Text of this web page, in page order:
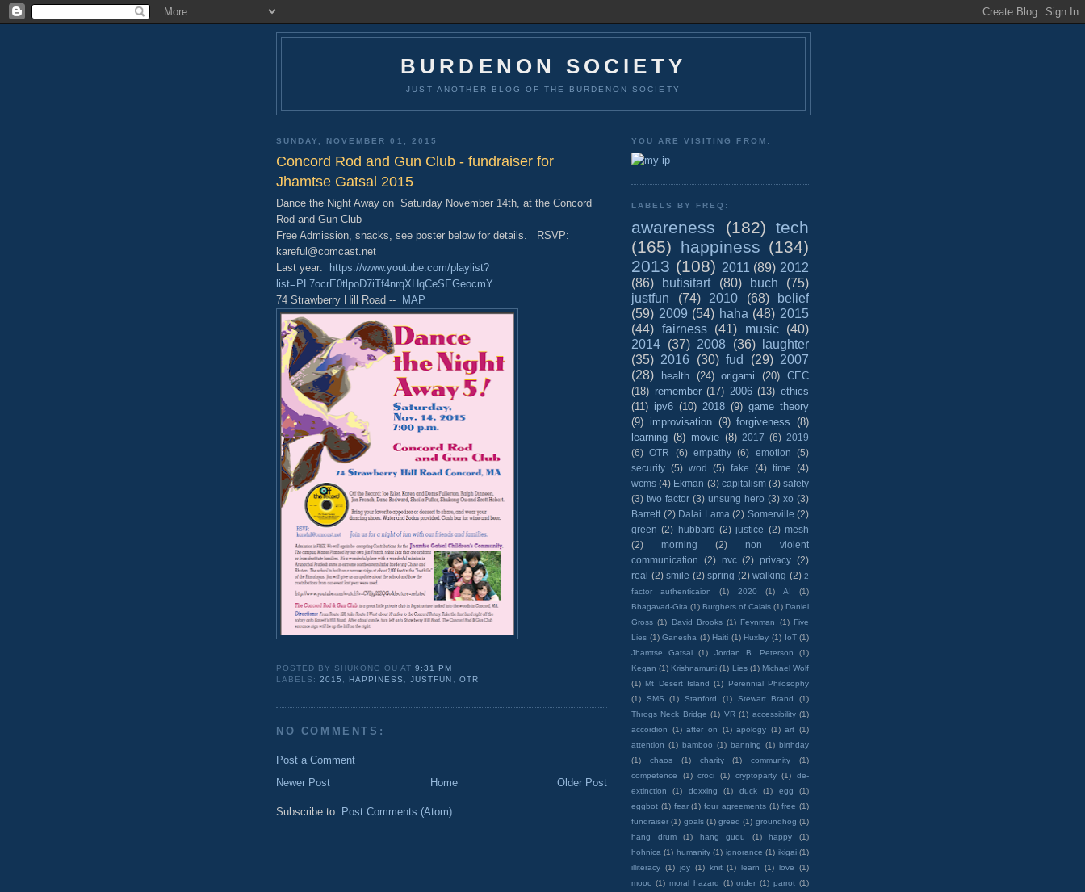
BURDENON SOCIETY
JUST ANOTHER BLOG OF THE BURDENON SOCIETY
SUNDAY, NOVEMBER 01, 2015
Concord Rod and Gun Club - fundraiser for
Jhamtse Gatsal 2015
Dance the Night Away on Saturday November 14th, at the Concord
Rod and Gun Club
Free Admission, snacks, see poster below for details. RSVP:
kareful@comcast.net
Last year:
https://www.youtube.com/playlist?
list=PL7ocrE0tlpoD7iTf4nrqXHqCeSEGeocmY
74 Strawberry Hill Road --
MAP
POSTED BY SHUKONG OU AT9:31 PM
LABELS:2015 HAPPINESS ,JUSTFUN OTR
NO COMMENTS:
Post a Comment
Newer Post
Older Post
Home
Subscribe to: Post Comments (Atom)
YOU ARE VISITING FROM:
LABELS BY FREQ:
awareness (182) tech
(165) happiness (134)
2013 (108) 2011 (89) 2012
(86)
butisitart (80) buch
(75)
justfun
(74) 2010 (68)
belief
(59) 2009 (54) haha (48) 2015
(44) fairness (41) music
(40)
2014 (37) 2008 (36)
laughter
(35) 2016 (30) fud (29) 2007
(28)
health (24) origami (20)
CEC
(18) remember (17) 2006 (13) ethics
(11) ipv6 (10) 2018 (9) game theory
(9) improvisation (9) forgiveness (8)
learning (8) movie (8) 2017 (6) 2019
(6) OTR (6) empathy (6) emotion
(5)
security (5) wod (5) fake (4) time
(4)
wcms (4) Ekman (3) capitalism (3) safety
(3) two factor (3) unsung hero (3) xo (3)
Barrett (2) Dalai Lama (2) Somerville (2)
green (2) hubbard (2) justice (2) mesh
(2)
morning (2)
non violent
communication
(2) nvc (2) privacy (2)
real (2) smile (2) spring (2) walking (2) 2
factor authenticaion
(1) 2020 (1) AI
(1)
Bhagavad-Gita (1) Burghers of Calais (1) Daniel
Gross (1) David Brooks (1) Feynman (1) Five
Lies (1) Ganesha (1) Haiti (1) Huxley (1) IoT (1)
Jhamtse Gatsal
(1) Jordan B. Peterson
(1)
Kegan (1) Krishnamurti (1) Lies (1) Michael Wolf
(1) Mt Desert Island (1)
Perennial Philosophy
(1)
SMS (1) Stanford (1) Stewart Brand
(1)
Throgs Neck Bridge (1) VR (1) accessibility (1)
accordion
(1) after on (1) apology (1) art (1)
attention (1) bamboo (1) banning (1) birthday
(1)
chaos (1) charity (1) community
(1)
competence
(1) croci (1) cryptoparty (1)
de-
extinction
(1) doxxing (1) duck (1) egg
(1)
eggbot (1) fear (1) four agreements (1) free (1)
fundraiser (1) goals (1) greed (1) groundhog (1)
hang drum
(1) hang gudu (1) happy
(1)
hohnica (1) humanity (1) ignorance (1) ikigai (1)
illiteracy (1) joy (1) knit (1) learn (1) love
(1)
mooc (1) moral hazard (1) order (1) parrot (1)